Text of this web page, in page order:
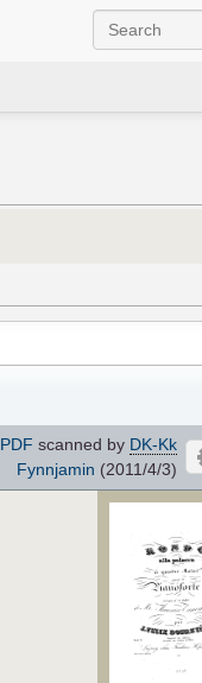
PDF scanned by DK-Kk
Fynnjamin (2011/4/3)